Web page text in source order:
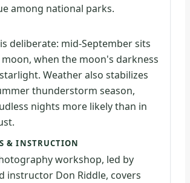
among national parks.
deliberate: mid-September sits
when the moon's darkness
Weather also stabilizes
thunderstorm season,
nights more likely than in
& INSTRUCTION
workshop, led by
instructor Don Riddle, covers